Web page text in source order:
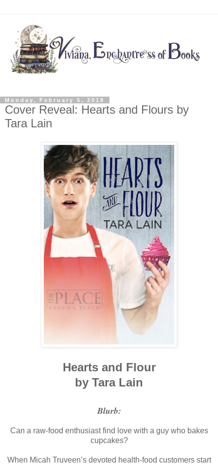
Monday, February 5, 2018
Cover Reveal: Hearts and Flours by
Tara Lain
Hearts and Flour
by Tara Lain
Blurb:
Can a raw-food enthusiast find love with a guy who bakes
cupcakes?
When Micah Truveen’s devoted health-food customers start